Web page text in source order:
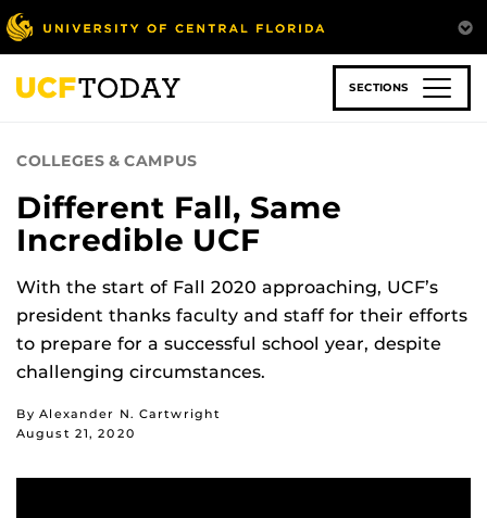
Skip
to
main
content
SECTIONS
COLLEGES & CAMPUS
Different Fall, Same
Incredible UCF
With the start of Fall 2020 approaching, UCF’s
president thanks faculty and staff for their efforts
to prepare for a successful school year, despite
challenging circumstances.
By Alexander N. Cartwright
August 21, 2020